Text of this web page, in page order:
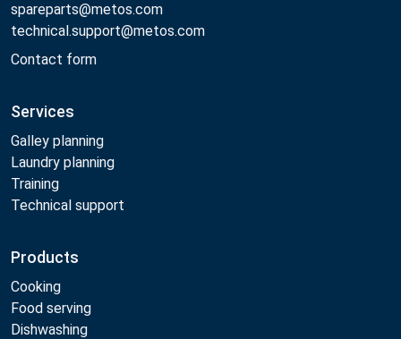
spareparts@metos.com
technical.support@metos.com
Contact form
Services
Galley planning
Laundry planning
Training
Technical support
Products
Cooking
Food serving
Dishwashing